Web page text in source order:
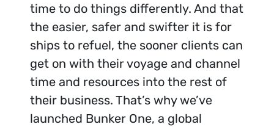
time to do things differently. And that
the easier, safer and swifter it is for
ships to refuel, the sooner clients can
get on with their voyage and channel
time and resources into the rest of
their business. That’s why we’ve
launched Bunker One, a global